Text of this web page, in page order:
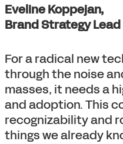
Eveline Koppejan,
Brand Strategy Lead
For a radical new
through the noise
masses, it needs a
and adoption. This
recognizability and
things we already